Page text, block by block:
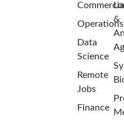
Operations
Data
Science
Remote
Jobs
Finance
&